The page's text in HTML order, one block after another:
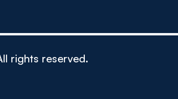
rights reserved.